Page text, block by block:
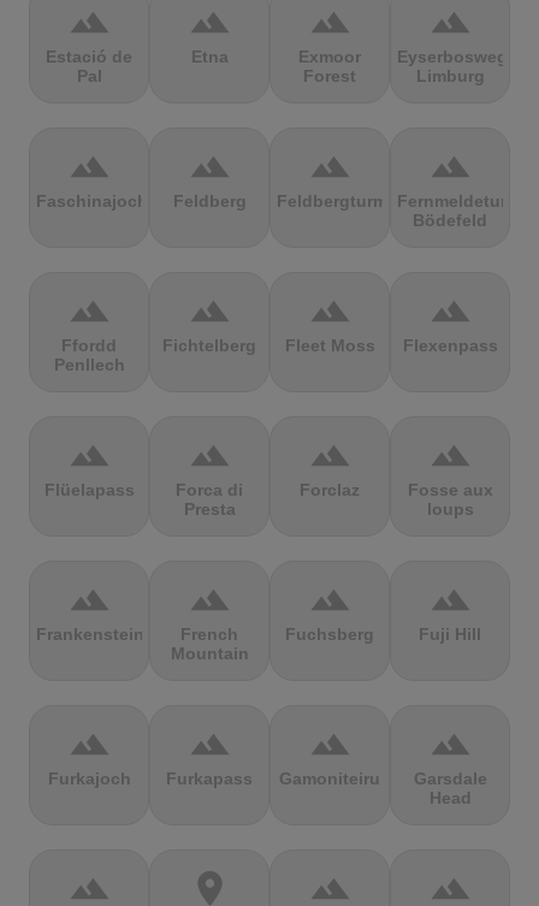
terrain
Estació de
Pal
terrain
Etna
terrain
Exmoor
Forest
terrain
Eyserbosweg
Limburg
terrain
Faschinajoch
terrain
Feldberg
terrain
Feldbergturm
terrain
Fernmeldeturm
Bödefeld
terrain
Ffordd
Penllech
terrain
Fichtelberg
terrain
Fleet Moss
terrain
Flexenpass
terrain
Flüelapass
terrain
Forca di
Presta
terrain
Forclaz
terrain
Fosse aux
loups
terrain
Frankenstein
terrain
French
Mountain
terrain
Fuchsberg
terrain
Fuji Hill
terrain
Furkajoch
terrain
Furkapass
terrain
Gamoniteiru
terrain
Garsdale
Head
terrain location_on terrain terrain